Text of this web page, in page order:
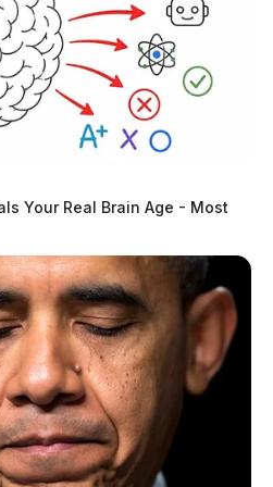
Your Real Brain Age - Most